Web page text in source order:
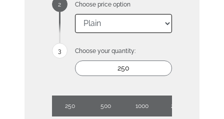
Choose price option
Choose your quantity:
250 500 1000 2500